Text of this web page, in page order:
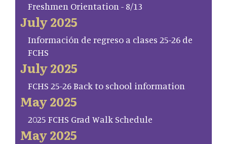
Freshmen Orientation - 8/13
July 2025
Información de regreso a clases 25-26 de
FCHS
July 2025
FCHS 25-26 Back to school information
May 2025
2025 FCHS Grad Walk Schedule
May 2025